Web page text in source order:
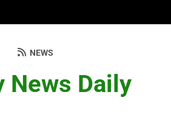
News Daily
NEWS